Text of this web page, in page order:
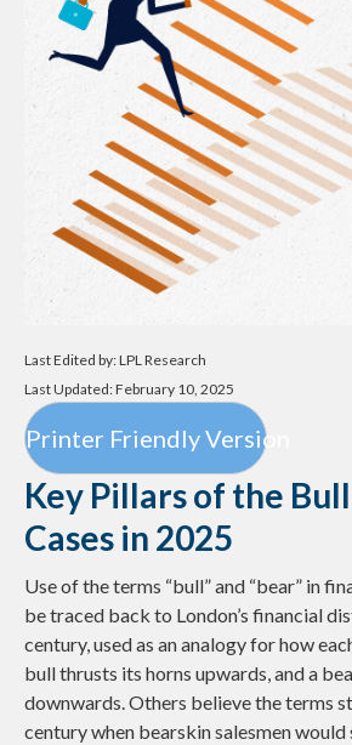
Last Edited by: LPL Research
Last Updated: February 10, 2025
Printer Friendly Version
Key Pillars of the
Cases in 2025
Use of the terms “bull” and “bear” in
be traced back to London’s financial
century, used as an analogy for how
bull thrusts its horns upwards, and a
downwards. Others believe the terms
century when bearskin salesmen would